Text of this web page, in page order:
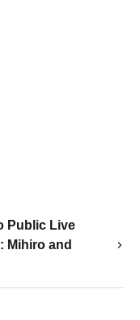
Public Live
Mihiro and